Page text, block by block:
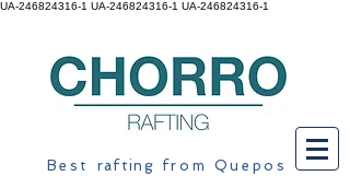
UA-246824316-1 UA-246824316-1 UA-246824316-1
Best rafting from Quepos